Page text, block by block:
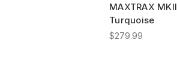
MAXTRAX MKII
Turquoise
$279.99